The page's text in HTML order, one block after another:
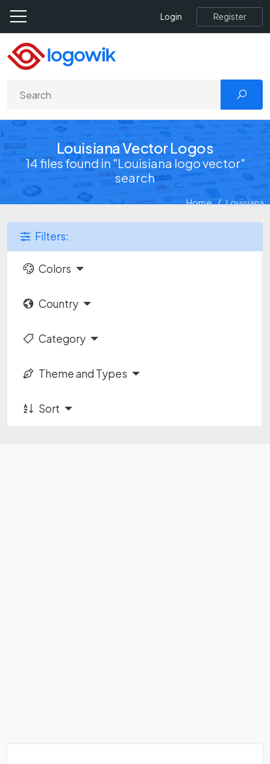
Login Register
Louisiana Vector Logos
14 files found in "Louisiana logo vector"
search
Home Louisiana
Filters:
Colors
Country
Category
Theme and Types
Sort